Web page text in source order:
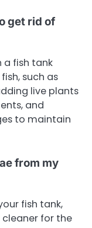
get rid of
a fish tank
such as
live plants
and
to maintain
from my
fish tank,
for the